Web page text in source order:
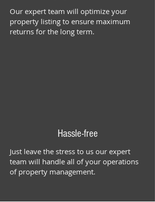
Our expert team will optimize your
property listing to ensure maximum
returns for the long term.
Hassle-free
Just leave the stress to us our expert
team will handle all of your operations
of property management.